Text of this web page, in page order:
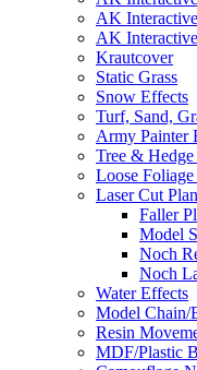
AK
AK
Krautcover
Static Grass
Snow Effects
Turf, Sand,
Army Painter
Tree &
Loose
Laser Cut
Faller
Model
Noch
Noch
Water Effects
Model Chain/
Resin
MDF/Plastic